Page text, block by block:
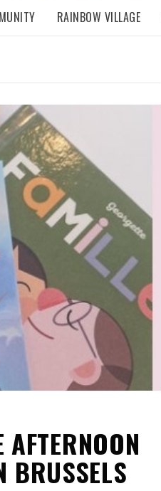
RAINBOW VILLAGE
BRUSSELS